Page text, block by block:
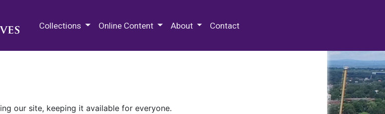
Collections Online Content About Contact
our site, keeping it available for everyone.